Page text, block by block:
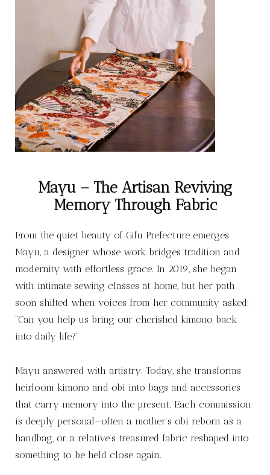
Mayu – The Artisan Reviving
Memory Through Fabric
From the quiet beauty of Gifu Prefecture emerges
Mayu, a designer whose work bridges tradition and
modernity with effortless grace. In 2019, she began
with intimate sewing classes at home, but her path
soon shifted when voices from her community asked:
“Can you help us bring our cherished kimono back
into daily life?”
Mayu answered with artistry. Today, she transforms
heirloom kimono and obi into bags and accessories
that carry memory into the present. Each commission
is deeply personal—often a mother’s obi reborn as a
handbag, or a relative’s treasured fabric reshaped into
something to be held close again.